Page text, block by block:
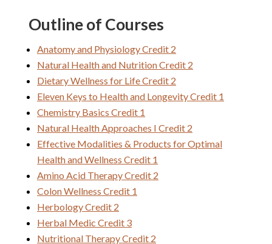
Outline of Courses
Anatomy and Physiology Credit 2
Natural Health and Nutrition Credit 2
Dietary Wellness for Life Credit 2
Eleven Keys to Health and Longevity Credit 1
Chemistry Basics Credit 1
Natural Health Approaches I Credit 2
Effective Modalities & Products for Optimal
Health and Wellness Credit 1
Amino Acid Therapy Credit 2
Colon Wellness Credit 1
Herbology Credit 2
Herbal Medic Credit 3
Nutritional Therapy Credit 2